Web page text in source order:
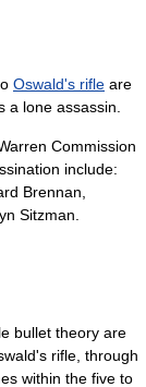
Oswald's rifle are
a lone assassin.
Commission
include:
Brennan
Sitzman
bullet theory are
rifle, through
within the five to